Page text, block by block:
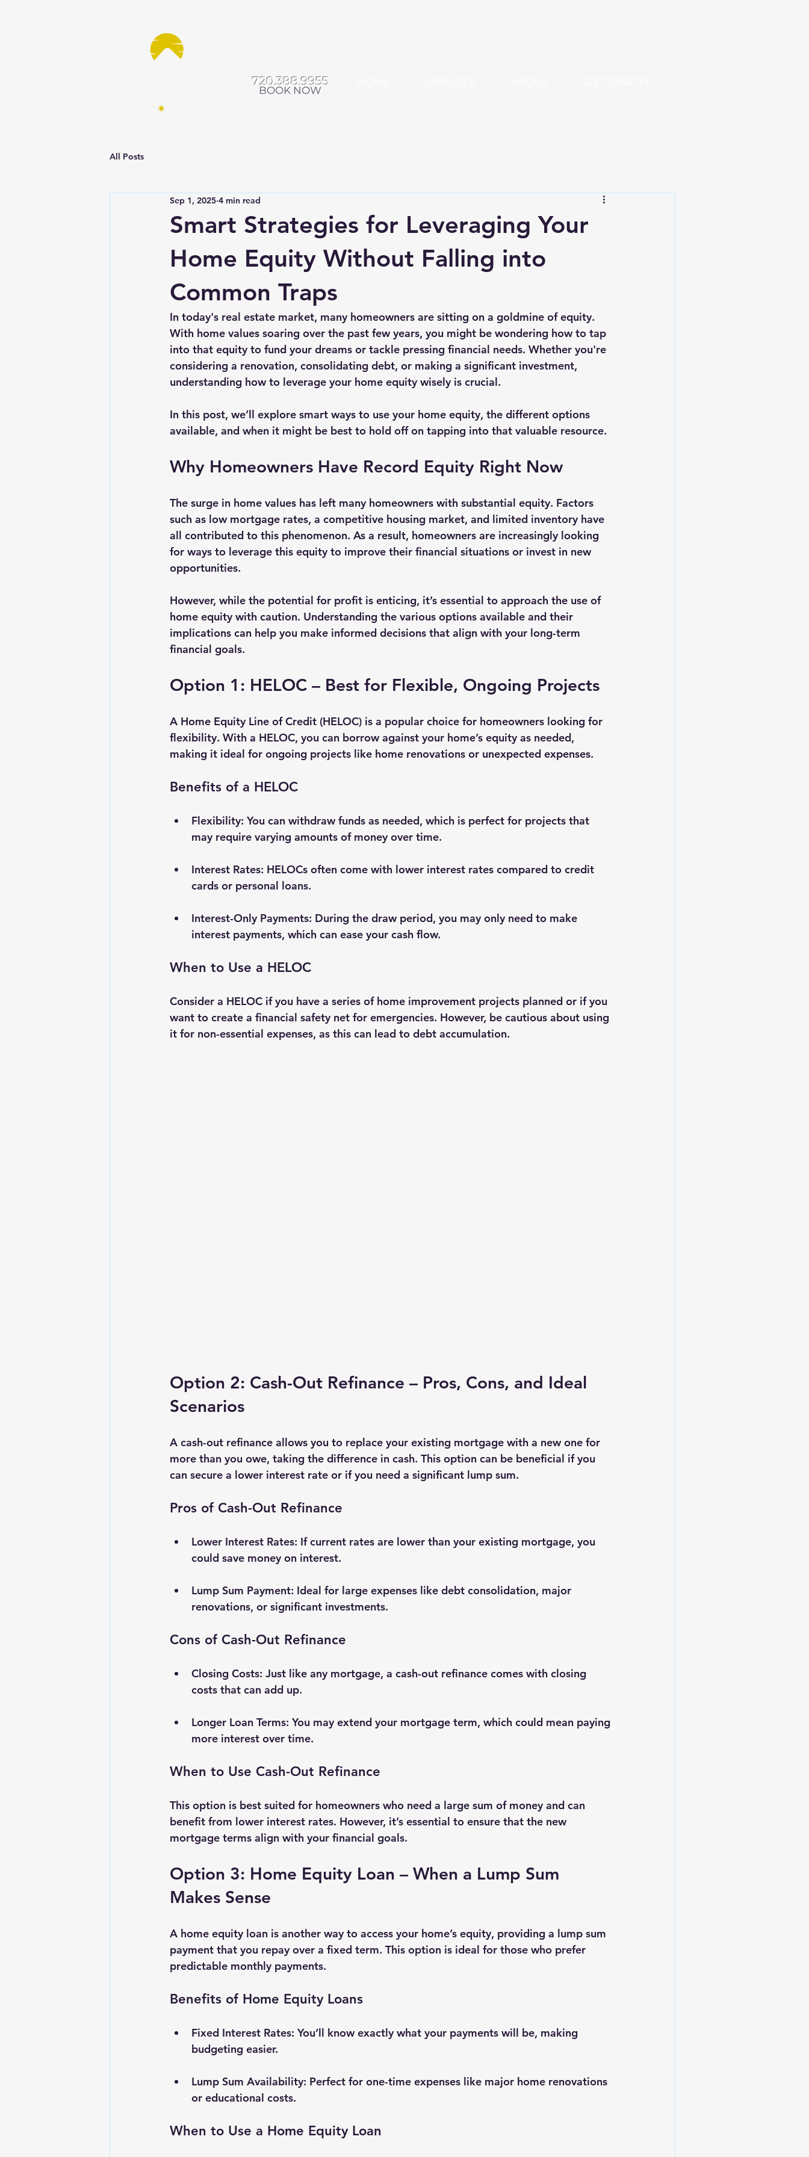
720.388.9955
BOOK NOW
All Posts
Smart Strategies for Leveraging Your
Home Equity Without Falling into
Common Traps
Sep 1, 2025 4 min read
In today's real estate market, many homeowners are sitting on a goldmine of equity.
With home values soaring over the past few years, you might be wondering how to tap
into that equity to fund your dreams or tackle pressing financial needs. Whether you're
considering a renovation, consolidating debt, or making a significant investment,
understanding how to leverage your home equity wisely is crucial.
In this post, we’ll explore smart ways to use your home equity, the different options
available, and when it might be best to hold off on tapping into that valuable resource.
Why Homeowners Have Record Equity Right Now
The surge in home values has left many homeowners with substantial equity. Factors
such as low mortgage rates, a competitive housing market, and limited inventory have
all contributed to this phenomenon. As a result, homeowners are increasingly looking
for ways to leverage this equity to improve their financial situations or invest in new
opportunities.
However, while the potential for profit is enticing, it’s essential to approach the use of
home equity with caution. Understanding the various options available and their
implications can help you make informed decisions that align with your long-term
financial goals.
Option 1: HELOC – Best for Flexible, Ongoing Projects
A Home Equity Line of Credit (HELOC) is a popular choice for homeowners looking for
flexibility. With a HELOC, you can borrow against your home’s equity as needed,
making it ideal for ongoing projects like home renovations or unexpected expenses.
Benefits of a HELOC
Flexibility: You can withdraw funds as needed, which is perfect for projects that
may require varying amounts of money over time.
Interest Rates: HELOCs often come with lower interest rates compared to credit
cards or personal loans.
Interest-Only Payments: During the draw period, you may only need to make
interest payments, which can ease your cash flow.
When to Use a HELOC
Consider a HELOC if you have a series of home improvement projects planned or if you
want to create a financial safety net for emergencies. However, be cautious about using
it for non-essential expenses, as this can lead to debt accumulation.
Option 2: Cash-Out Refinance – Pros, Cons, and Ideal
Scenarios
A cash-out refinance allows you to replace your existing mortgage with a new one for
more than you owe, taking the difference in cash. This option can be beneficial if you
can secure a lower interest rate or if you need a significant lump sum.
Pros of Cash-Out Refinance
Lower Interest Rates: If current rates are lower than your existing mortgage, you
could save money on interest.
Lump Sum Payment: Ideal for large expenses like debt consolidation, major
renovations, or significant investments.
Cons of Cash-Out Refinance
Closing Costs: Just like any mortgage, a cash-out refinance comes with closing
costs that can add up.
Longer Loan Terms: You may extend your mortgage term, which could mean paying
more interest over time.
When to Use Cash-Out Refinance
This option is best suited for homeowners who need a large sum of money and can
benefit from lower interest rates. However, it’s essential to ensure that the new
mortgage terms align with your financial goals.
Option 3: Home Equity Loan – When a Lump Sum
Makes Sense
A home equity loan is another way to access your home’s equity, providing a lump sum
payment that you repay over a fixed term. This option is ideal for those who prefer
predictable monthly payments.
Benefits of Home Equity Loans
Fixed Interest Rates: You’ll know exactly what your payments will be, making
budgeting easier.
Lump Sum Availability: Perfect for one-time expenses like major home renovations
or educational costs.
When to Use a Home Equity Loan